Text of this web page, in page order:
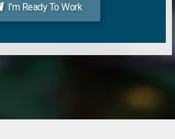
I'm Ready To Work